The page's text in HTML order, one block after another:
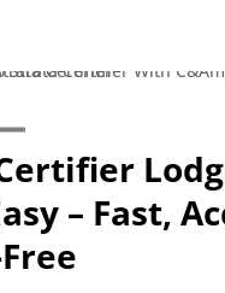
– Fast,